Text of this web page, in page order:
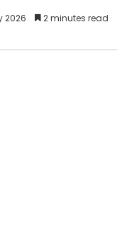
2026 2 minutes read